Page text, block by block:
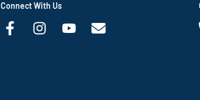
Connect With Us